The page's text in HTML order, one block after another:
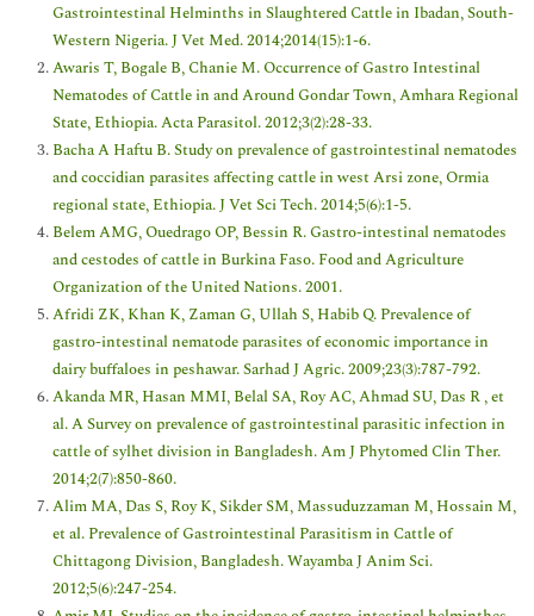
Gastrointestinal Helminths in Slaughtered Cattle in Ibadan, South-
Western Nigeria. J Vet Med. 2014;2014(15):1-6.
Awaris T, Bogale B, Chanie M. Occurrence of Gastro Intestinal
Nematodes of Cattle in and Around Gondar Town, Amhara Regional
State, Ethiopia. Acta Parasitol. 2012;3(2):28-33.
Bacha A Haftu B. Study on prevalence of gastrointestinal nematodes
and coccidian parasites affecting cattle in west Arsi zone, Ormia
regional state, Ethiopia. J Vet Sci Tech. 2014;5(6):1-5.
Belem AMG, Ouedrago OP, Bessin R. Gastro-intestinal nematodes
and cestodes of cattle in Burkina Faso. Food and Agriculture
Organization of the United Nations. 2001.
Afridi ZK, Khan K, Zaman G, Ullah S, Habib Q. Prevalence of
gastro-intestinal nematode parasites of economic importance in
dairy buffaloes in peshawar. Sarhad J Agric. 2009;23(3):787-792.
Akanda MR, Hasan MMI, Belal SA, Roy AC, Ahmad SU, Das R , et
al. A Survey on prevalence of gastrointestinal parasitic infection in
cattle of sylhet division in Bangladesh. Am J Phytomed Clin Ther.
2014;2(7):850-860.
Alim MA, Das S, Roy K, Sikder SM, Massuduzzaman M, Hossain M,
et al. Prevalence of Gastrointestinal Parasitism in Cattle of
Chittagong Division, Bangladesh. Wayamba J Anim Sci.
2012;5(6):247-254.